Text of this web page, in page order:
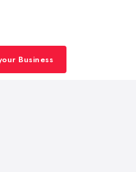
Business